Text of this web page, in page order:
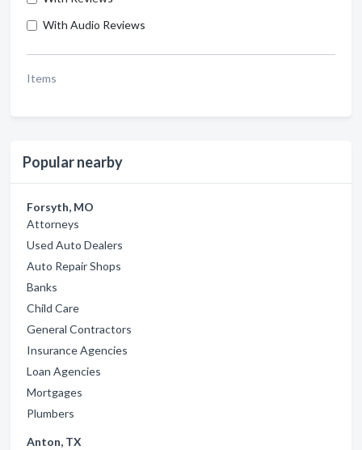
With Audio Reviews
Items
Popular nearby
Forsyth, MO
Attorneys
Used Auto Dealers
Auto Repair Shops
Banks
Child Care
General Contractors
Insurance Agencies
Loan Agencies
Mortgages
Plumbers
Anton, TX